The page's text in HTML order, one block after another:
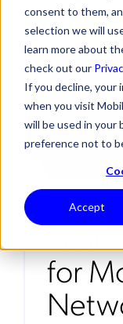
consent to them,
selection we will
learn more about
check out our
If you decline, your
when you visit
will be used in your
preference not to
Accept
Real-
for